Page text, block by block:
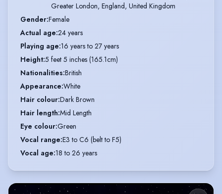
Greater London, England, United Kingdom
Gender:Female
Actual age:24 years
Playing age:16 years to 27 years
Height:5 feet 5 inches (165.1cm)
Nationalities:British
Appearance:White
Hair colour:Dark Brown
Hair length:Mid Length
Eye colour:Green
Vocal range:E3 to C6 (belt to F5)
Vocal age:18 to 26 years